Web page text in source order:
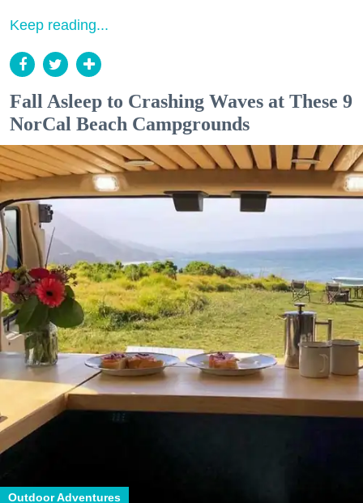
Keep reading...
Fall Asleep to Crashing Waves at These 9
NorCal Beach Campgrounds
Outdoor Adventures